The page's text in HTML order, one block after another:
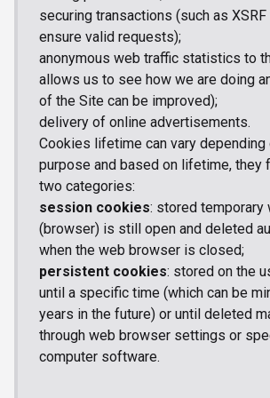
securing transactions (such as
ensure valid requests);
anonymous web traffic statistics to
allows us to see how we are doing
of the Site can be improved);
delivery of online advertisements.
Cookies lifetime can vary depending
purpose and based on lifetime, they
two categories:
session cookies: stored temporary
(browser) is still open and deleted
when the web browser is closed;
persistent cookies: stored on the
until a specific time (which can be
years in the future) or until deleted
through web browser settings or
computer software.